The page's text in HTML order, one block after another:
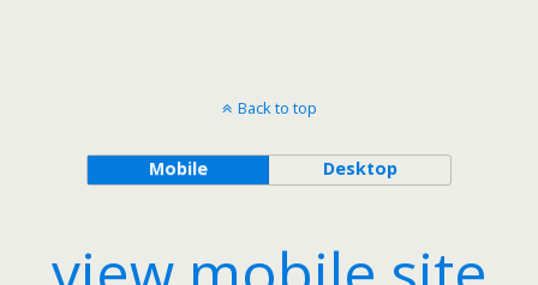
Back to top
Mobile Desktop